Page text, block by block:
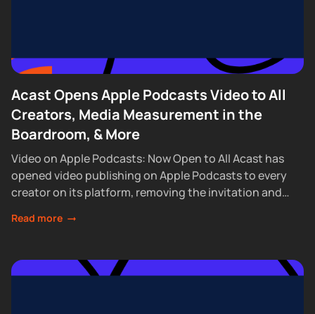
Acast Opens Apple Podcasts Video to All
Creators, Media Measurement in the
Boardroom, & More
Video on Apple Podcasts: Now Open to All Acast has
opened video publishing on Apple Podcasts to every
creator on its platform, removing the invitation and
Read more